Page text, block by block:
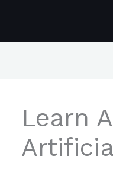
Learn